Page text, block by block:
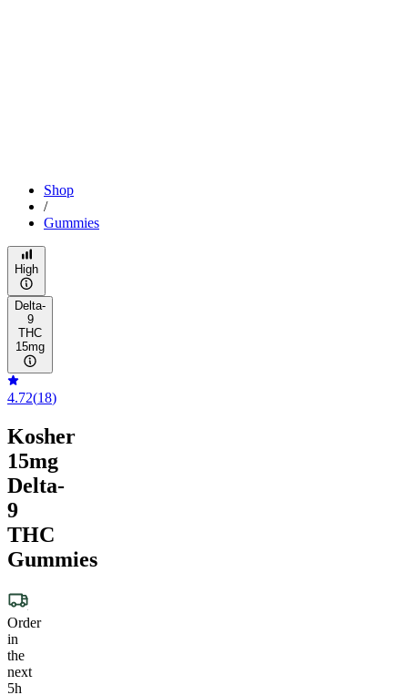
Shop
/
Gummies
High
Delta-
9
THC
15mg
4.72(18)
Kosher
15mg
Delta-
9
THC
Gummies
Order
in
the
next
5h